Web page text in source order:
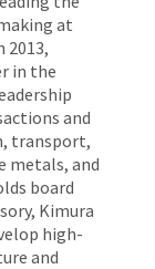
at
2013,
in the
and
transport,
metals, and
board
Kimura
high-
and